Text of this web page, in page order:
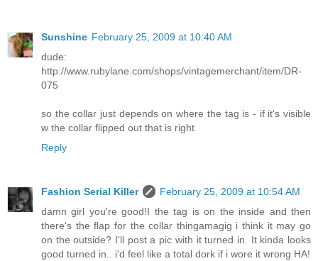
Sunshine February 25, 2009 at 10:40 AM
dude:
http://www.rubylane.com/shops/vintagemerchant/item/DR-
075
so the collar just depends on where the tag is - if it's visible
w the collar flipped out that is right
Reply
Fashion Serial Killer
February 25, 2009 at 10:54 AM
damn girl you're good!I the tag is on the inside and then
there's the flap for the collar thingamagig i think it may go
on the outside? I'll post a pic with it turned in. It kinda looks
good turned in.. i'd feel like a total dork if i wore it wrong HA!